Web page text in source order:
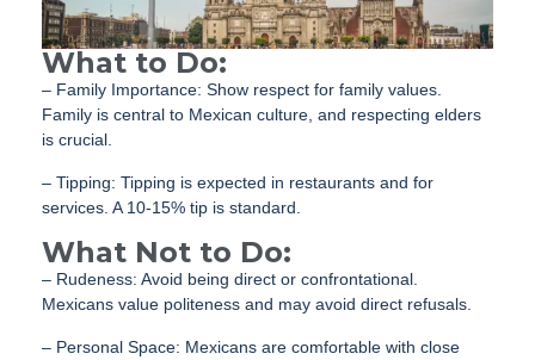
What to Do:
– Family Importance: Show respect for family values.
Family is central to Mexican culture, and respecting elders
is crucial.
– Tipping: Tipping is expected in restaurants and for
services. A 10-15% tip is standard.
What Not to Do:
– Rudeness: Avoid being direct or confrontational.
Mexicans value politeness and may avoid direct refusals.
– Personal Space: Mexicans are comfortable with close